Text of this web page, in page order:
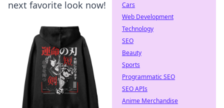
next favorite look now!
Cars
Web Development
Technology
SEO
Beauty
Sports
Programmatic SEO
SEO APIs
Anime Merchandise